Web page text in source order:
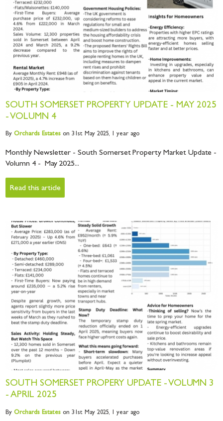
SOUTH SOMERSET PROPERTY UPDATE - MAY 2025
- VOLUMN 4
ByOrchardsEstates on 31st May 2025, 1 year ago
Monthly Newsletter - South Somerset Property Market Update -
Volumn 4 - May 2025...
Read this article
SOUTH SOMERSET PROPERY UPDATE - VOLUMN 3
- APRIL 2025
ByOrchardsEstates on 31st May 2025, 1 year ago